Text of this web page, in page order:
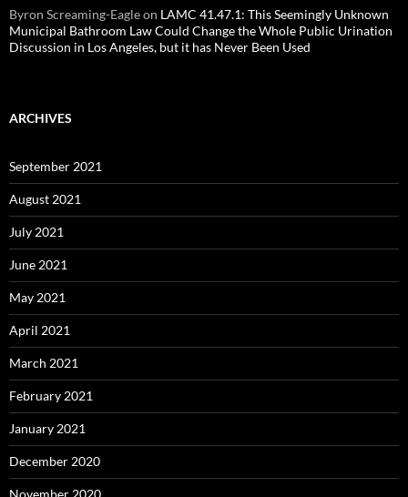
Byron Screaming-Eagleon LAMC 41.47.1: This Seemingly Unknown
Municipal Bathroom Law Could Change the Whole Public Urination
Discussion in Los Angeles, but it has Never Been Used
ARCHIVES
September 2021
August 2021
July 2021
June 2021
May 2021
April 2021
March 2021
February 2021
January 2021
December 2020
November 2020